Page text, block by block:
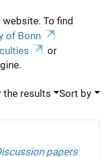
To find
of Bonn
or
the results Sort by
papers